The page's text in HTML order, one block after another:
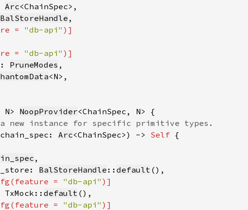
Arc
BalStoreHandle
= "db-api"
= "db-api"
PruneModes
N> NoopProvider
Arc<ChainSpec>) -> Self
BalStoreHandle :: default
= "db-api"
default
= "db-api"